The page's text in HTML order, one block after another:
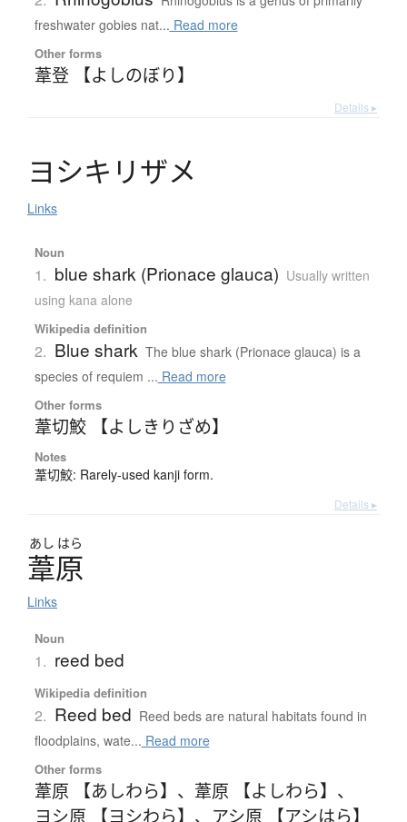
freshwater gobies nat... Read more
Other forms
葦登 【よしのぼり】
Details ▸
ヨシキ リザメ
Links
Noun
1. blue shark (Prionace glauca) Usually written
using kana alone
Wikipedia definition
2. Blue shark The blue shark (Prionace glauca) is a
species of requiem ... Read more
Other forms
葦切鮫 【よしきりざめ】
Notes
葦切鮫: Rarely-used kanji form.
Details ▸
あし はら
葦原
Links
Noun
1. reed bed
Wikipedia definition
2. Reed bed Reed beds are natural habitats found in
floodplains, wate... Read more
Other forms
葦原 【あしわら】 、 葦原 【よしわら】 、
ヨシ原 【ヨシわら】 、 アシ原 【アシはら】